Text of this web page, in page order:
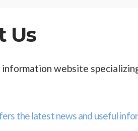
Us
information website
the latest news and useful